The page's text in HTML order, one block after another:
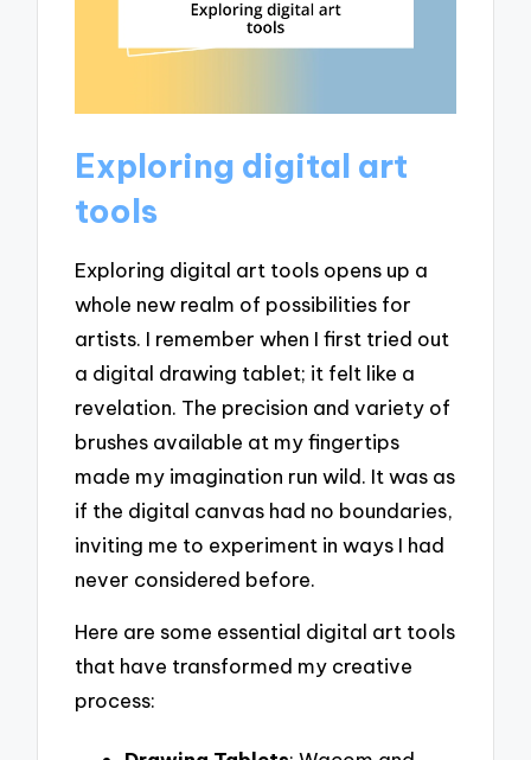
Exploring digital art
tools
Exploring digital art tools opens up a
whole new realm of possibilities for
artists. I remember when I first tried out
a digital drawing tablet; it felt like a
revelation. The precision and variety of
brushes available at my fingertips
made my imagination run wild. It was as
if the digital canvas had no boundaries,
inviting me to experiment in ways I had
never considered before.
Here are some essential digital art tools
that have transformed my creative
process: